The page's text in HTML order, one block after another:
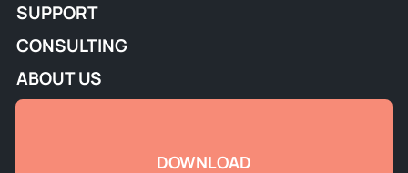
SUPPORT
CONSULTING
ABOUT US
DOWNLOAD